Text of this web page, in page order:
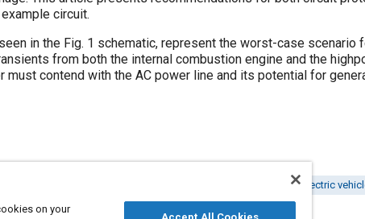
circuit.
in the Fig. 1 schematic, represent the worst-case
from both the internal combustion engine and the
must contend with the AC power line and its potential for
Hybrid electric
on your